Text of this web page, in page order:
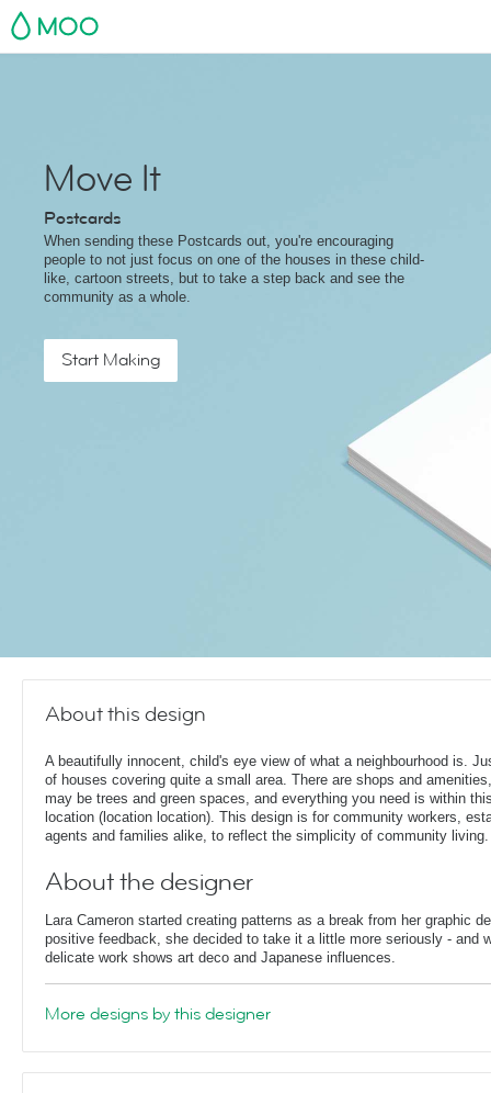
MOO
Move It
Postcards
When sending these Postcards out, you're encouraging
people to not just focus on one of the houses in these child-
like, cartoon streets, but to take a step back and see the
community as a whole.
Start Making
About this design
A beautifully innocent, child's eye view of what a neighbourhood is.
of houses covering quite a small area. There are shops and
may be trees and green spaces, and everything you need is within
location (location location). This design is for community workers,
agents and families alike, to reflect the simplicity of community living.
About the designer
Lara Cameron started creating patterns as a break from her graphic
positive feedback, she decided to take it a little more seriously - and
delicate work shows art deco and Japanese influences.
More designs by this designer